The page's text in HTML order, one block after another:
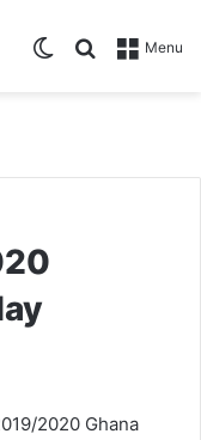
Menu
Search for
Switch skin
2020 Ghana